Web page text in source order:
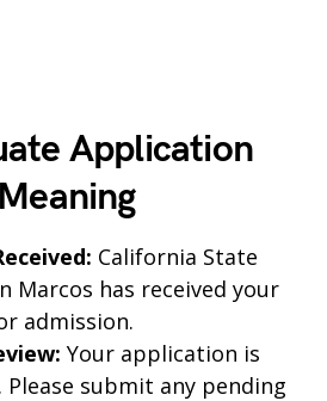
Application
California State
Marcos has received your
admission.
Your application is
Please submit any pending